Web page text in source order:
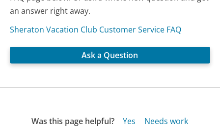
an answer right away.
Sheraton Vacation Club Customer Service FAQ
Ask a Question
Was this page helpful? Yes Needs work